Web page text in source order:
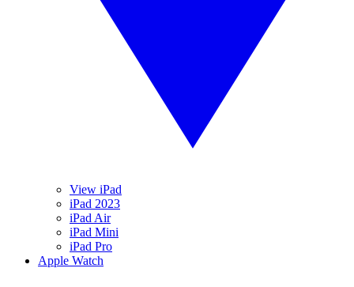
View iPad
iPad 2023
iPad Air
iPad Mini
iPad Pro
Apple Watch